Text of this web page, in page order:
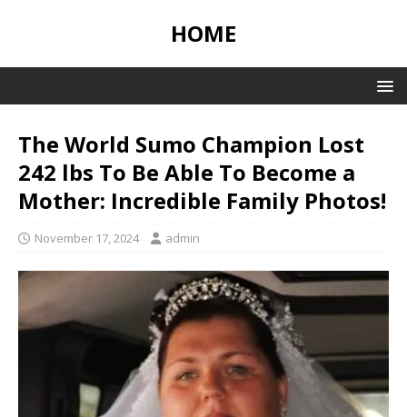
HOME
The World Sumo Champion Lost
242 lbs To Be Able To Become a
Mother: Incredible Family Photos!
November 17, 2024 admin